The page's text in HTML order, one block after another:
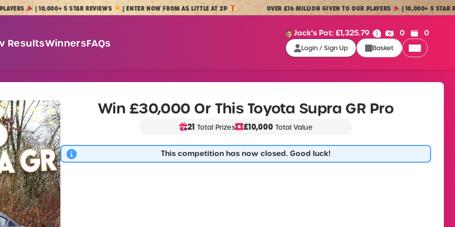
| 10,000+ 5 STAR REVIEWS | ENTER NOW FROM AS LITTLE AT 2P OVER £16 MILLION GIVEN TO OUR PLAYERS | 10,000+ 5 STAR REVIEWS
ResultsWinnersFAQs
Jack's Pot: £1,325.79 Cash:
0 Credit:
0
Login / Sign Up
Login / Sign Up Basket
Win £30,000 Or This Toyota Supra GR Pro
21 Total Prizes £10,000 Total Value
This competition has now closed. Good luck!